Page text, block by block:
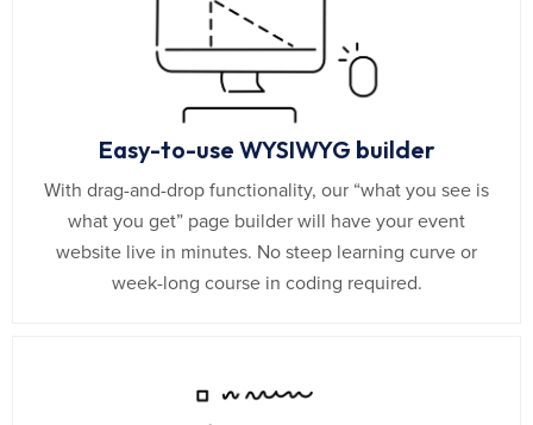
Easy-to-use WYSIWYG builder
With drag-and-drop functionality, our “what you see is
what you get” page builder will have your event
website live in minutes. No steep learning curve or
week-long course in coding required.